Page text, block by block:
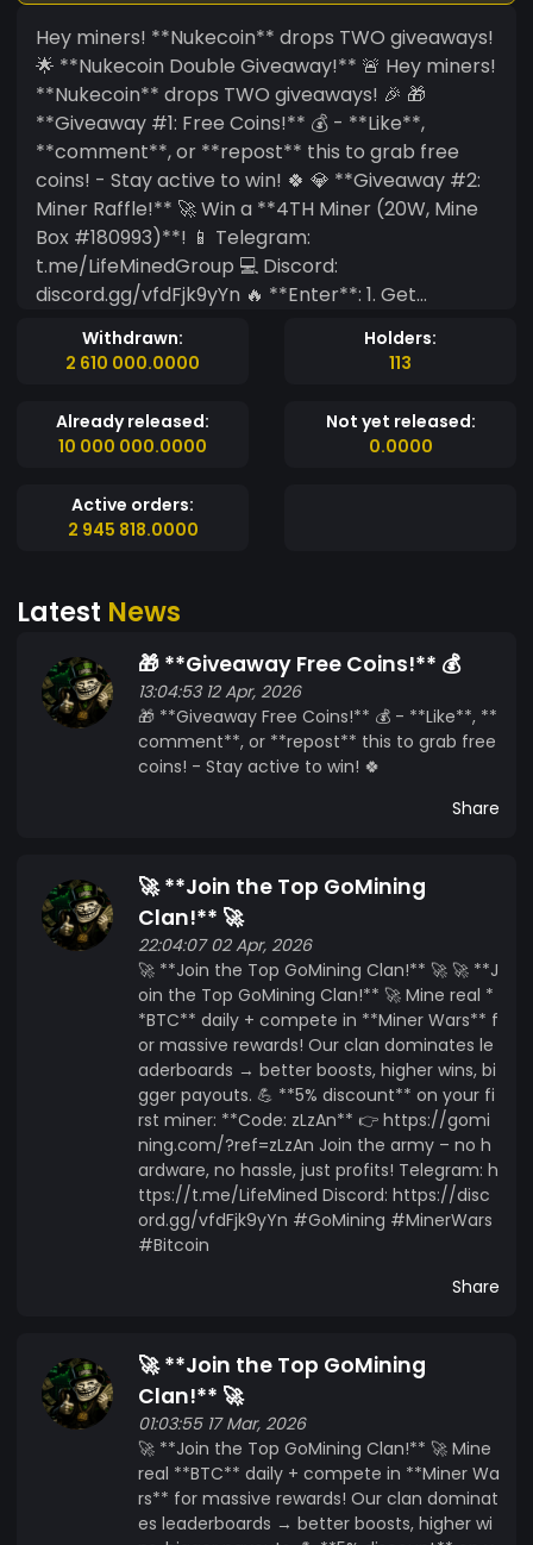
Hey miners! **Nukecoin** drops TWO giveaways!
🌟 **Nukecoin Double Giveaway!** 🚨 Hey miners!
**Nukecoin** drops TWO giveaways! 🎉 🎁
**Giveaway #1: Free Coins!** 💰 - **Like**,
**comment**, or **repost** this to grab free
coins! - Stay active to win! 🍀 💎 **Giveaway #2:
Miner Raffle!** 🚀 Win a **4TH Miner (20W, Mine
Box #180993)**! 📱 Telegram:
t.me/LifeMinedGroup 💻 Discord:
discord.gg/vfdFjk9yYn 🔥 **Enter**: 1. Get
**BlockDAG X1 App** (Google Play/App Store). 2.
Join BitcoinTimmey&rsquo;s team: code
BlockDAG &amp; Discord names. 🎯 Need **50
participants** for raffle! Active clan members
Withdrawn:
2 610 000.0000
Holders:
113
Already released:
10 000 000.0000
Not yet released:
0.0000
Active orders:
2 945 818.0000
Latest News
🎁 **Giveaway Free Coins!** 💰
13:04:53 12 Apr, 2026
🎁 **Giveaway Free Coins!** 💰 - **Like**, **
comment**, or **repost** this to grab free
coins! - Stay active to win! 🍀
Share
🚀 **Join the Top GoMining
Clan!** 🚀
22:04:07 02 Apr, 2026
🚀 **Join the Top GoMining Clan!** 🚀 🚀 **J
oin the Top GoMining Clan!** 🚀 Mine real *
*BTC** daily + compete in **Miner Wars** f
or massive rewards! Our clan dominates le
aderboards → better boosts, higher wins, bi
gger payouts. 💪 **5% discount** on your fi
rst miner: **Code: zLzAn** 👉 https://gomi
ning.com/?ref=zLzAn Join the army – no h
ardware, no hassle, just profits! Telegram: h
ttps://t.me/LifeMined Discord: https://disc
ord.gg/vfdFjk9yYn #GoMining #MinerWars
#Bitcoin
Share
🚀 **Join the Top GoMining
Clan!** 🚀
01:03:55 17 Mar, 2026
🚀 **Join the Top GoMining Clan!** 🚀 Mine
real **BTC** daily + compete in **Miner Wa
rs** for massive rewards! Our clan dominat
es leaderboards → better boosts, higher wi